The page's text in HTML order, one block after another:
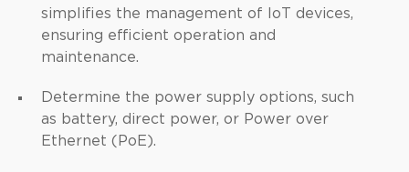
simplifies the management of IoT devices,
ensuring efficient operation and
maintenance.
Determine the power supply options, such
as battery, direct power, or Power over
Ethernet (PoE).